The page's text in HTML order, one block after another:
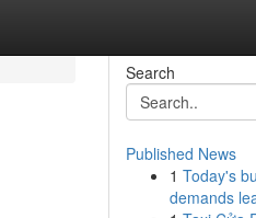
Search
Published News
1 Today's
demands